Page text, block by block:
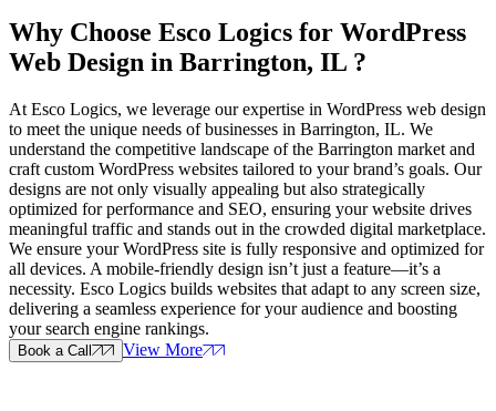
Why Choose Esco Logics for WordPress
Web Design in Barrington, IL ?
At Esco Logics, we leverage our expertise in WordPress web design
to meet the unique needs of businesses in Barrington, IL. We
understand the competitive landscape of the Barrington market and
craft custom WordPress websites tailored to your brand’s goals. Our
designs are not only visually appealing but also strategically
optimized for performance and SEO, ensuring your website drives
meaningful traffic and stands out in the crowded digital marketplace.
We ensure your WordPress site is fully responsive and optimized for
all devices. A mobile-friendly design isn’t just a feature—it’s a
necessity. Esco Logics builds websites that adapt to any screen size,
delivering a seamless experience for your audience and boosting
your search engine rankings.
Book a Call View More